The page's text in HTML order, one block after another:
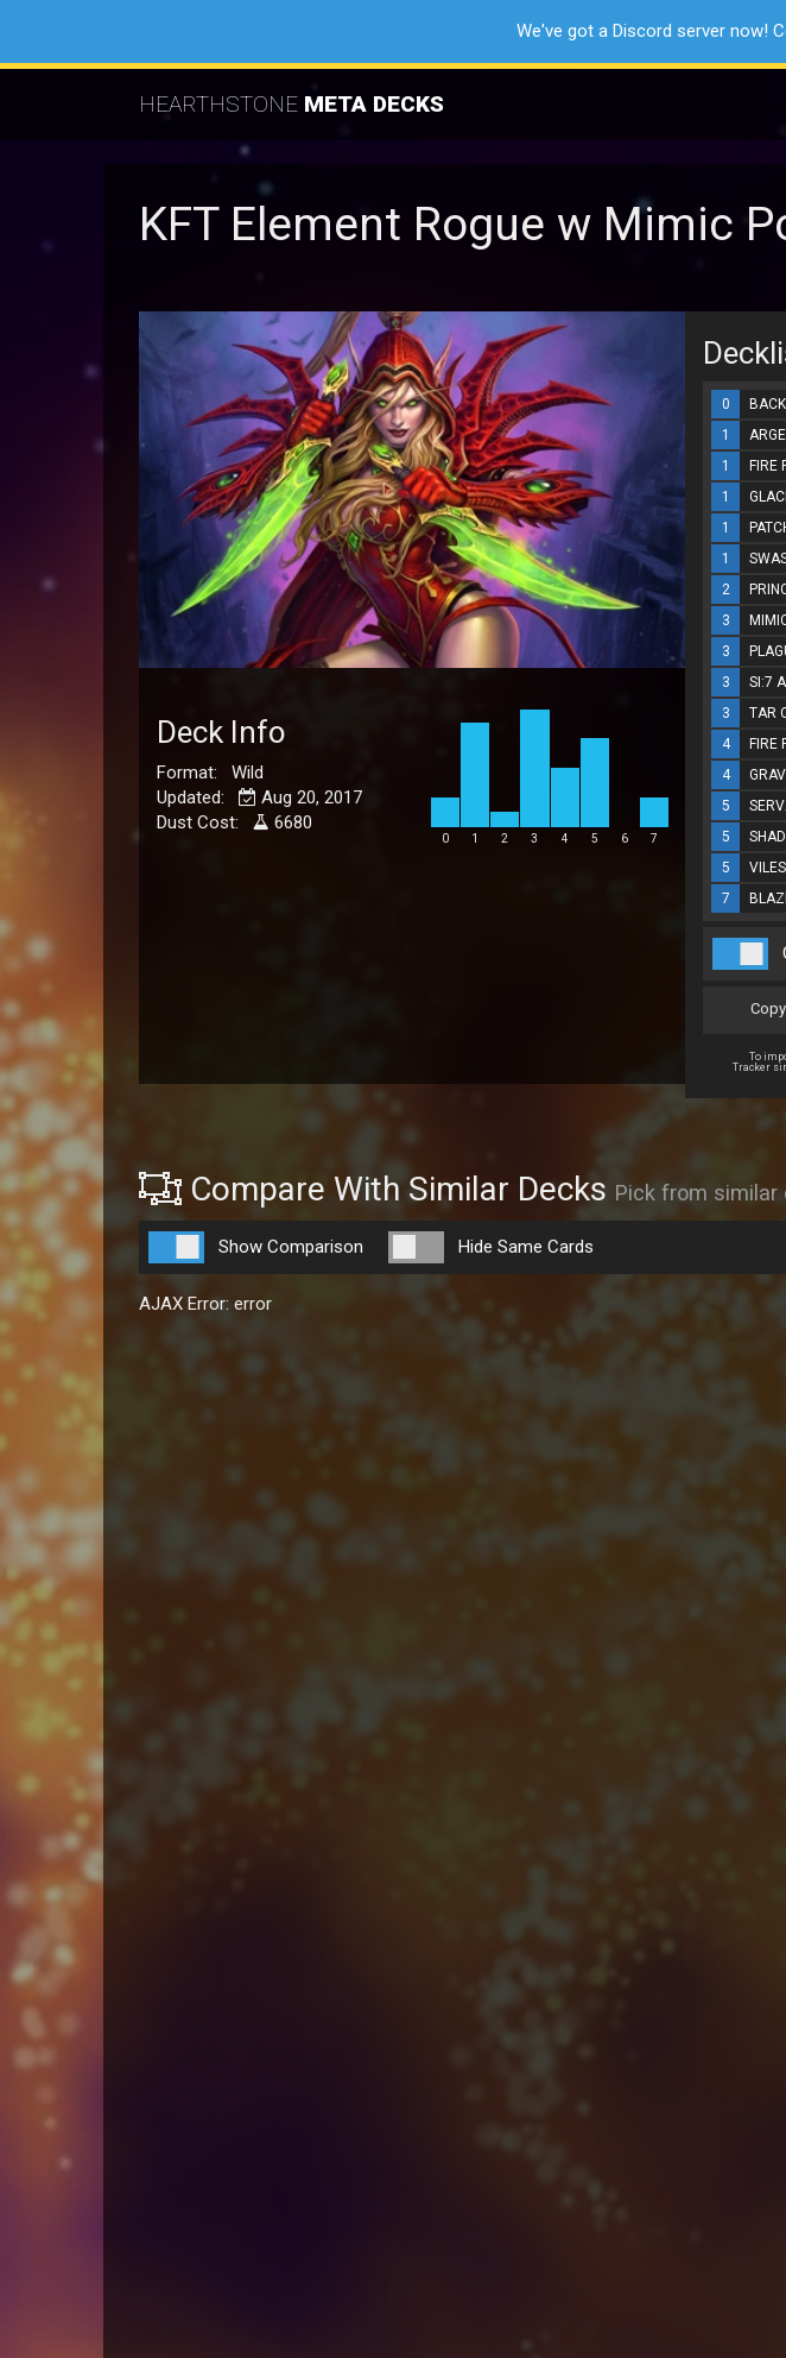
We've got a Discord server now!
HEARTHSTONE META DECKS
KFT Element Rogue w Mimic
Deck Info
Format: Wild
Updated:
Aug 20, 2017
Dust Cost:
6680
0 1 2 3 4 5 6 7
0
1
1
FIRE
1
1
1
2
3
3
3
SI:7
3
TAR
4
FIRE
4
5
5
5
7
To
Tracker
Compare With Similar Decks Pick from similar
Show Comparison Hide Same Cards
AJAX Error: error